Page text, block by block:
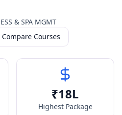
& SPA MGMT
Compare Courses
₹18L
Highest Package